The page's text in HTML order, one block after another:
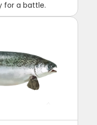
for a battle.